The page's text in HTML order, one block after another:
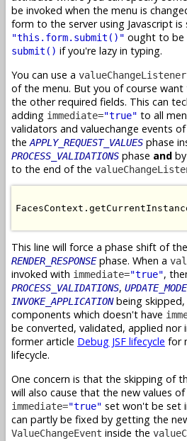
be invoked when the menu is
form to the server using Javascript is
"this.form.submit()" ought to be
submit() if you're lazy in typing.
You can use a valueChangeListener
of the menu. But you of course
the other required fields. This can
adding immediate="true" to all
validators and valuechange events
the APPLY_REQUEST_VALUES phase
PROCESS_VALIDATIONS phase and
to the end of the
This line will force a phase shift of
RENDER_RESPONSEphase. When a
invoked with immediate="true",
PROCESS_VALIDATIONS,
INVOKE_APPLICATIONbeing
components which doesn't have
be converted, validated, applied nor
former article Debug JSF lifecycle for
lifecycle.
One concern is that the skipping of
will also cause that the new values
immediate="true" set won't be set
can partly be fixed by getting the
ValueChangeEvent inside the